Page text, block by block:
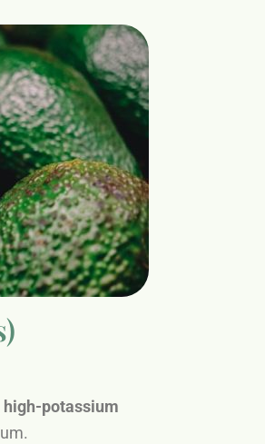
high-potassium